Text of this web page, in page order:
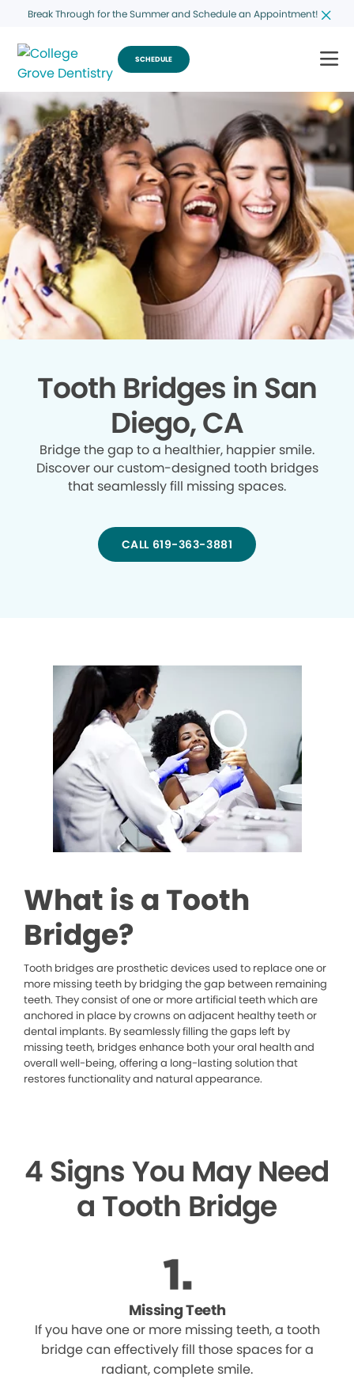
Break Through for the Summer and Schedule an Appointment!
SCHEDULE
Tooth Bridges in San
Diego, CA
Bridge the gap to a healthier, happier smile.
Discover our custom-designed tooth bridges
that seamlessly fill missing spaces.
CALL 619-363-3881
What is a Tooth
Bridge?
Tooth bridges are prosthetic devices used to replace one or
more missing teeth by bridging the gap between remaining
teeth. They consist of one or more artificial teeth which are
anchored in place by crowns on adjacent healthy teeth or
dental implants. By seamlessly filling the gaps left by
missing teeth, bridges enhance both your oral health and
overall well-being, offering a long-lasting solution that
restores functionality and natural appearance.
4 Signs You May Need
a Tooth Bridge
Missing Teeth
If you have one or more missing teeth, a tooth
bridge can effectively fill those spaces for a
radiant, complete smile.